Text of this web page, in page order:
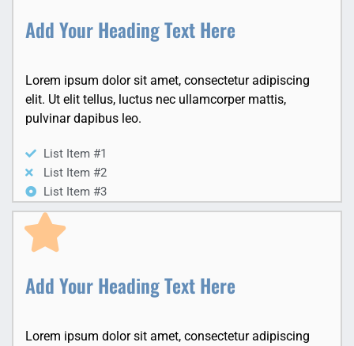
Add Your Heading Text Here
Lorem ipsum dolor sit amet, consectetur adipiscing
elit. Ut elit tellus, luctus nec ullamcorper mattis,
pulvinar dapibus leo.
List Item #1
List Item #2
List Item #3
Add Your Heading Text Here
Lorem ipsum dolor sit amet, consectetur adipiscing